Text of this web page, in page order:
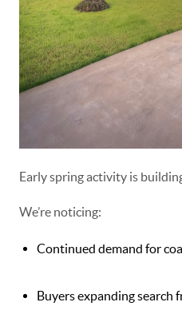
Early spring activity is
We’re noticing:
Continued demand for
Buyers expanding search